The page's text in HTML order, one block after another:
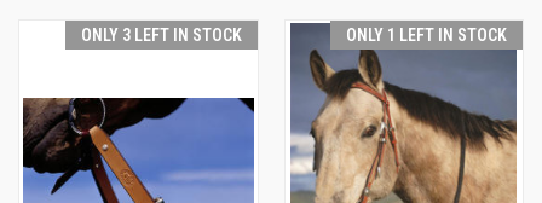
ONLY 3 LEFT IN STOCK ONLY 1 LEFT IN STOCK